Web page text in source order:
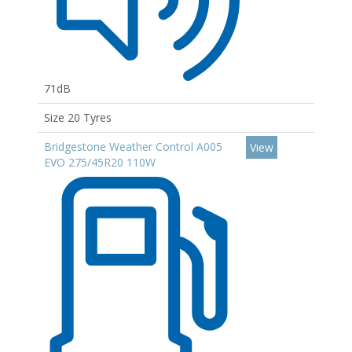
71dB
Size 20 Tyres
Bridgestone Weather Control A005
EVO 275/45R20 110W
View